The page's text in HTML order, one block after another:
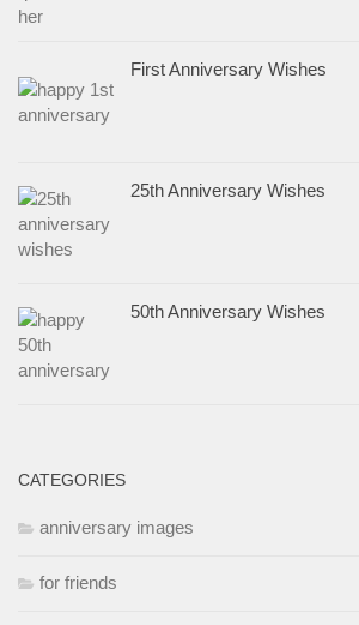
First Anniversary Wishes
25th Anniversary Wishes
50th Anniversary Wishes
CATEGORIES
anniversary images
for friends